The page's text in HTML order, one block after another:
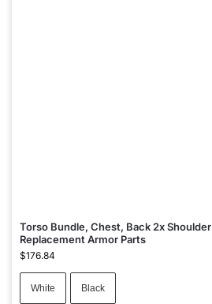
Torso Bundle, Chest, Back 2x
Replacement Armor Parts
$176.84
White Black